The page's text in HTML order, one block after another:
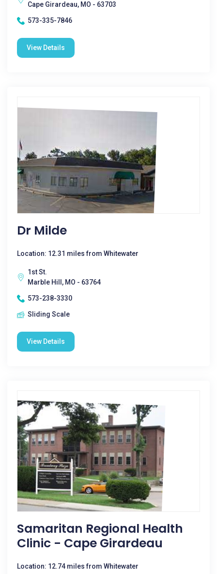
Cape Girardeau, MO - 63703
573-335-7846
View Details
Dr Milde
Location: 12.31 miles from Whitewater
1st St.
Marble Hill, MO - 63764
573-238-3330
Sliding Scale
View Details
Samaritan Regional Health
Clinic - Cape Girardeau
Location: 12.74 miles from Whitewater